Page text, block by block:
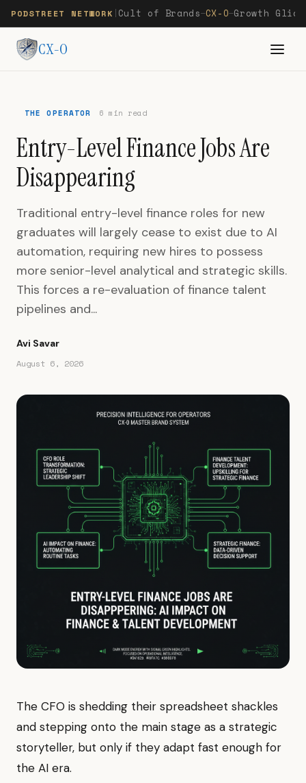
PODSTREET NETWORK Cult of Brands—CX-O—Growth
CX-O
THE OPERATOR 6 min read
Entry-Level Finance Jobs Are
Disappearing
Traditional entry-level finance roles for new
graduates will largely cease to exist due to AI
automation, requiring new hires to possess
more senior-level analytical and strategic skills.
This forces a re-evaluation of finance talent
pipelines and...
Avi Savar
August 6, 2026
The CFO is shedding their spreadsheet shackles
and stepping onto the main stage as a strategic
storyteller, but only if they adapt fast enough for
the AI era.